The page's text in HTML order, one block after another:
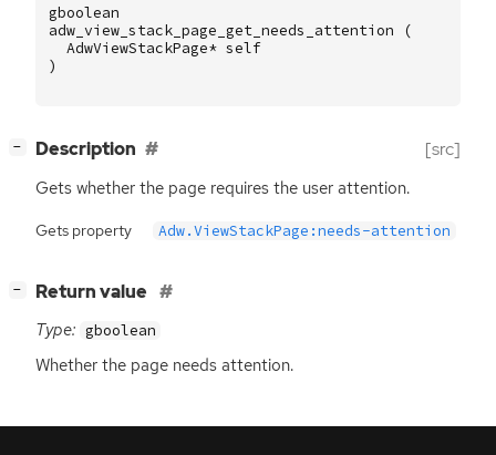
gboolean
adw_view_stack_page_get_needs_attention
(
AdwViewStackPage* self
)
− Description [src]
Gets whether the page requires the user attention.
Gets property Adw.ViewStackPage:needs-attention
− Return value
Type: gboolean
Whether the page needs attention.